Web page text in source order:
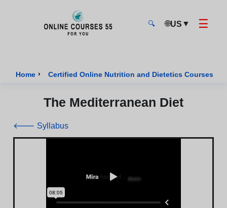
🔍 🌐US ▼ ☰
Home › Certified Online Nutrition and Dietetics Courses
The Mediterranean Diet
🡐 Syllabus